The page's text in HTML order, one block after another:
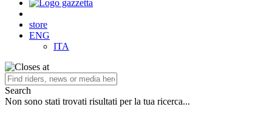
store
ENG
ITA
Search
Non sono stati trovati risultati per la tua ricerca...